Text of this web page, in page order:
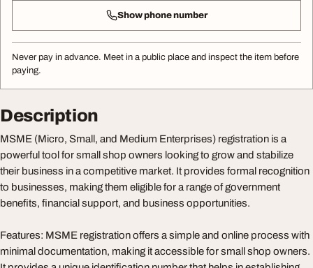
Show phone number
Never pay in advance. Meet in a public place and inspect the item before
paying.
Description
MSME (Micro, Small, and Medium Enterprises) registration is a
powerful tool for small shop owners looking to grow and stabilize
their business in a competitive market. It provides formal recognition
to businesses, making them eligible for a range of government
benefits, financial support, and business opportunities.
Features: MSME registration offers a simple and online process with
minimal documentation, making it accessible for small shop owners.